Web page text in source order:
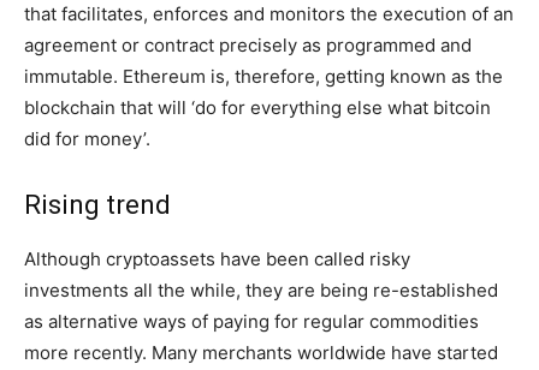
that facilitates, enforces and monitors the execution of an
agreement or contract precisely as programmed and
immutable. Ethereum is, therefore, getting known as the
blockchain that will ‘do for everything else what bitcoin
did for money’.
Rising trend
Although cryptoassets have been called risky
investments all the while, they are being re-established
as alternative ways of paying for regular commodities
more recently. Many merchants worldwide have started